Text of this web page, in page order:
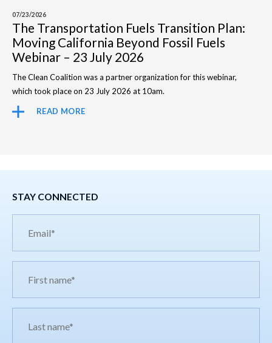
07/23/2026
The Transportation Fuels Transition Plan:
Moving California Beyond Fossil Fuels
Webinar – 23 July 2026
The Clean Coalition was a partner organization for this webinar,
which took place on 23 July 2026 at 10am.
READ MORE
STAY CONNECTED
name*
name*